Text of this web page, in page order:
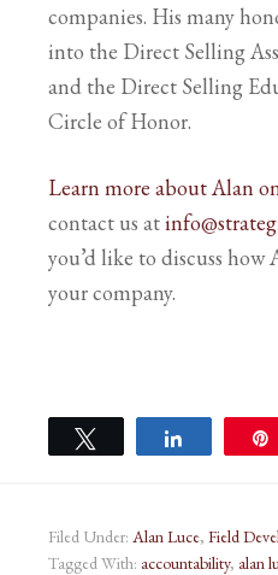
companies. His many
into the Direct Selling
and the Direct Selling
Circle of Honor.
Learn more about Alan
contact us at
you’d like to discuss how
your company.
Filed Under: Alan Luce, Field
Tagged With: accountability, alan